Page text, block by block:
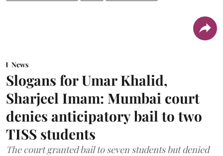
News
Slogans for Umar Khalid,
Sharjeel Imam: Mumbai court
denies anticipatory bail to two
TISS students
The court granted bail to seven students but denied